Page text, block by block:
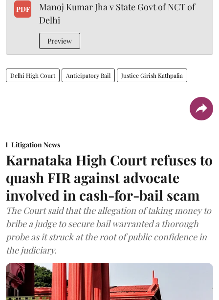
PDF
Manoj Kumar Jha v State Govt of NCT of
Delhi
Preview
Delhi High Court Anticipatory Bail Justice Girish Kathpalia
Litigation News
Karnataka High Court refuses to
quash FIR against advocate
involved in cash-for-bail scam
The Court said that the allegation of taking money to
bribe a judge to secure bail warranted a thorough
probe as it struck at the root of public confidence in
the judiciary.